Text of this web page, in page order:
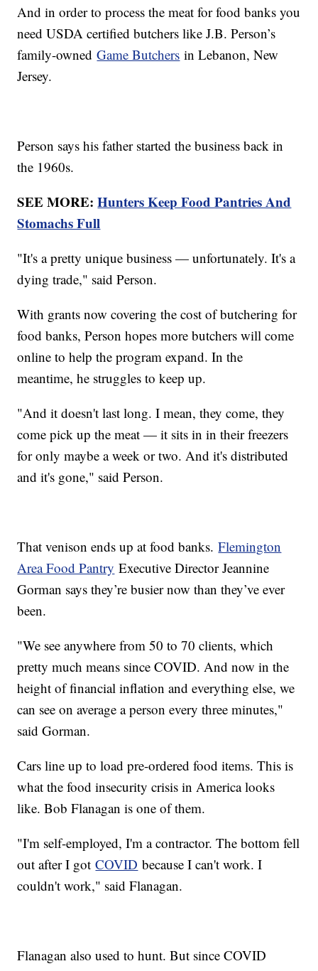
And in order to process the meat for food banks you
need USDA certified butchers like J.B. Person’s
family-ownedGame Butchers in Lebanon, New
Jersey.
Person says his father started the business back in
the 1960s.
SEE MORE:Hunters Keep Food Pantries And
Stomachs Full
"It's a pretty unique business — unfortunately. It's a
dying trade," said Person.
With grants now covering the cost of butchering for
food banks, Person hopes more butchers will come
online to help the program expand. In the
meantime, he struggles to keep up.
"And it doesn't last long. I mean, they come, they
come pick up the meat — it sits in in their freezers
for only maybe a week or two. And it's distributed
and it's gone," said Person.
That venison ends up at food banks.Flemington
Area Food Pantry Executive Director Jeannine
Gorman says they’re busier now than they’ve ever
been.
"We see anywhere from 50 to 70 clients, which
pretty much means since COVID. And now in the
height of financial inflation and everything else, we
can see on average a person every three minutes,"
said Gorman.
Cars line up to load pre-ordered food items. This is
what the food insecurity crisis in America looks
like. Bob Flanagan is one of them.
"I'm self-employed, I'm a contractor. The bottom fell
out after I gotCOVID because I can't work. I
couldn't work," said Flanagan.
Flanagan also used to hunt. But since COVID